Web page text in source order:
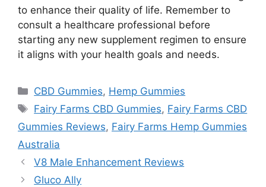
to enhance their quality of life. Remember to
consult a healthcare professional before
starting any new supplement regimen to ensure
it aligns with your health goals and needs.
Categories
CBD Gummies, Hemp Gummies
Tags
Fairy Farms CBD Gummies, Fairy Farms CBD
Gummies Reviews, Fairy Farms Hemp Gummies
Australia
V8 Male Enhancement Reviews
Gluco Ally